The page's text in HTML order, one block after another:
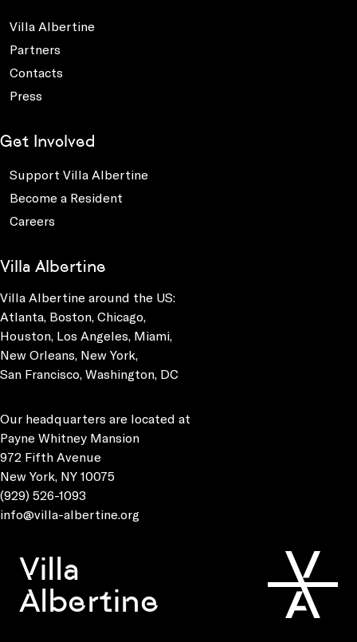
Villa Albertine
Partners
Contacts
Press
Get Involved
Support Villa Albertine
Become a Resident
Careers
Villa Albertine
Villa Albertine around the US:
Atlanta, Boston, Chicago,
Houston, Los Angeles, Miami,
New Orleans, New York,
San Francisco, Washington, DC
Our headquarters are located at
Payne Whitney Mansion
972 Fifth Avenue
New York, NY 10075
(929) 526-1093
info@villa-albertine.org
Villa
Albertine